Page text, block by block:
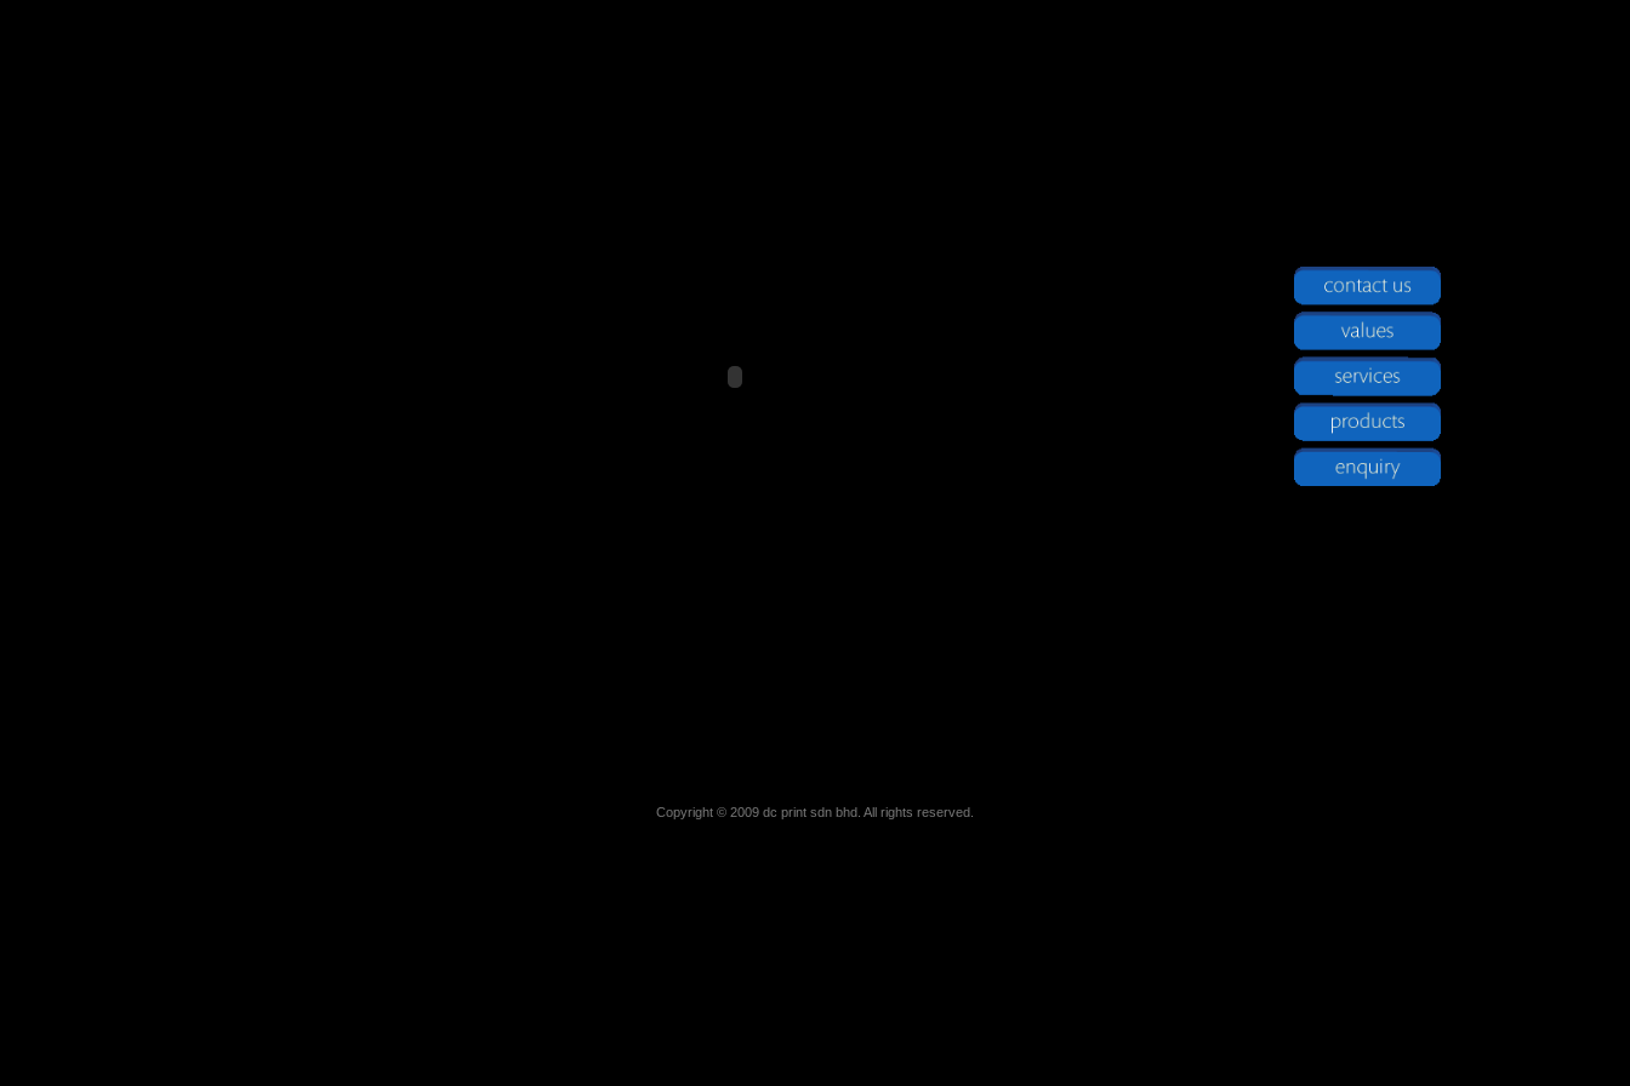
Copyright © 2009 dc print sdn bhd. All rights reserved.